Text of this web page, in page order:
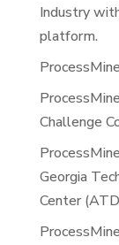
Industry
platform.
Challenge
Georgia
Center